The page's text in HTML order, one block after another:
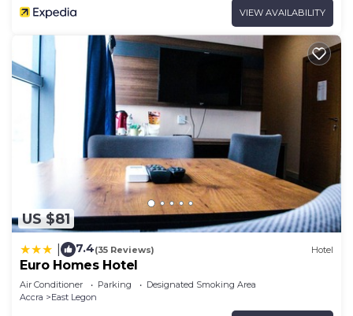
VIEW AVAILABILITY
US $81
7.4(35 Reviews) Hotel
Euro Homes Hotel
Air Conditioner Parking
Designated Smoking Area
Accra
East Legon